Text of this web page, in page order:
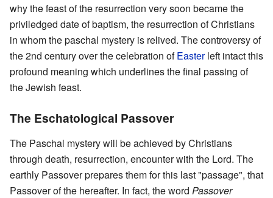
why the feast of the resurrection very soon became the
priviledged date of baptism, the resurrection of Christians
in whom the paschal mystery is relived. The controversy of
the 2nd century over the celebration ofEasterleft intact this
profound meaning which underlines the final passing of
the Jewish feast.
The Eschatological Passover
The Paschal mystery will be achieved by Christians
through death, resurrection, encounter with the Lord. The
earthly Passover prepares them for this last "passage", that
Passover of the hereafter. In fact, the word Passover